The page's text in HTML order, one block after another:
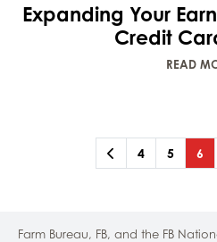
Expanding Your
Credit
READ
Previous
Page
4 Page
5 6
Farm Bureau, FB, and the FB